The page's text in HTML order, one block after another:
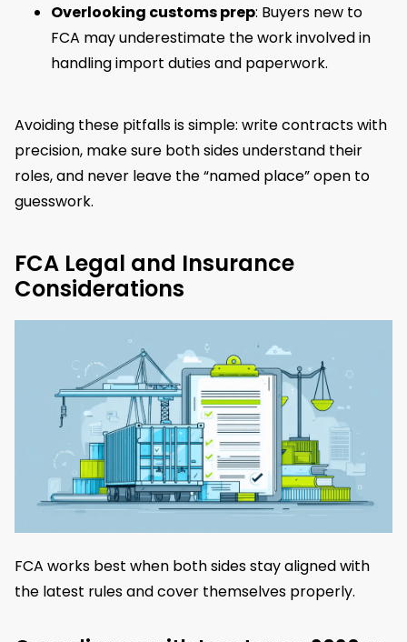
Overlooking customs prep: Buyers new to
FCA may underestimate the work involved in
handling import duties and paperwork.
Avoiding these pitfalls is simple: write contracts with
precision, make sure both sides understand their
roles, and never leave the “named place” open to
guesswork.
FCA Legal and Insurance
Considerations
FCA works best when both sides stay aligned with
the latest rules and cover themselves properly.